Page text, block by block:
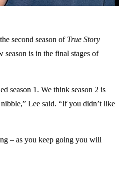
second season of True Story
season is in the final stages of
season 1. We think season 2 is
Lee said. “If you didn’t like
– as you keep going you will